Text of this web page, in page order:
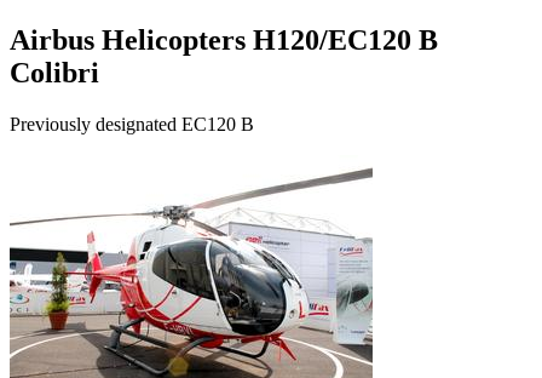
Airbus Helicopters H120/EC120 B
Colibri
Previously designated EC120 B